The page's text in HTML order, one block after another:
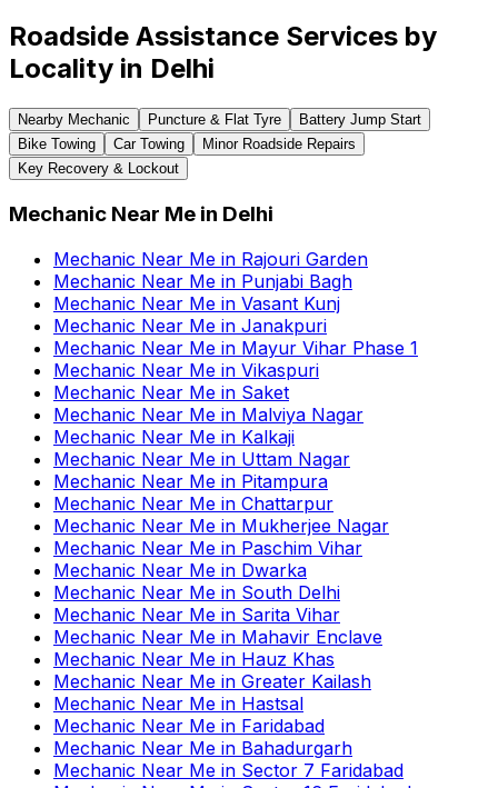
Roadside Assistance Services by
Locality in Delhi
Nearby Mechanic Puncture & Flat Tyre
Battery Jump Start
Bike Towing
Car Towing
Minor Roadside Repairs
Key Recovery & Lockout
Mechanic Near Me in Delhi
Mechanic Near Me in Rajouri Garden
Mechanic Near Me in Punjabi Bagh
Mechanic Near Me in Vasant Kunj
Mechanic Near Me in Janakpuri
Mechanic Near Me in Mayur Vihar Phase 1
Mechanic Near Me in Vikaspuri
Mechanic Near Me in Saket
Mechanic Near Me in Malviya Nagar
Mechanic Near Me in Kalkaji
Mechanic Near Me in Uttam Nagar
Mechanic Near Me in Pitampura
Mechanic Near Me in Chattarpur
Mechanic Near Me in Mukherjee Nagar
Mechanic Near Me in Paschim Vihar
Mechanic Near Me in Dwarka
Mechanic Near Me in South Delhi
Mechanic Near Me in Sarita Vihar
Mechanic Near Me in Mahavir Enclave
Mechanic Near Me in Hauz Khas
Mechanic Near Me in Greater Kailash
Mechanic Near Me in Hastsal
Mechanic Near Me in Faridabad
Mechanic Near Me in Bahadurgarh
Mechanic Near Me in Sector 7 Faridabad